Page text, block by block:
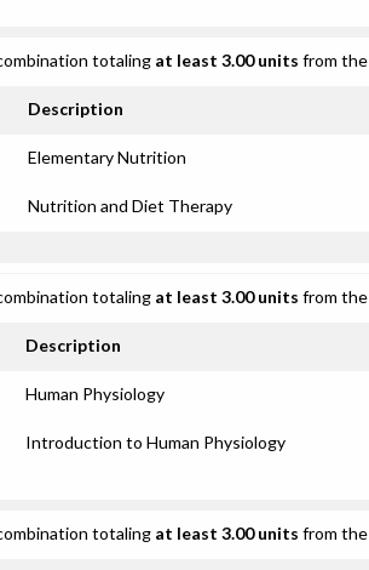
totaling at least 3.00 units from
Description
Elementary Nutrition
Nutrition and Diet Therapy
totaling at least 3.00 units from
Description
Human Physiology
Introduction to Human Physiology
totaling at least 3.00 units from